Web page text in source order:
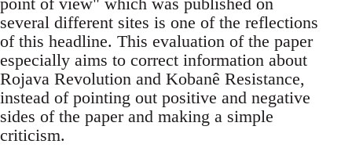
several different sites is one of the reflections
of this headline. This evaluation of the paper
especially aims to correct information about
Rojava Revolution and Kobanê Resistance,
instead of pointing out positive and negative
sides of the paper and making a simple
criticism.